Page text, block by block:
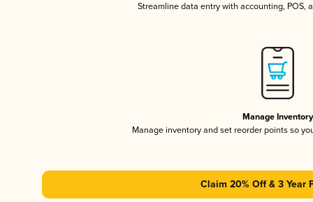
Streamline data entry with accounting, POS,
Manage Inventory
Manage inventory and set reorder points so
Claim 20% Off & 3 Year